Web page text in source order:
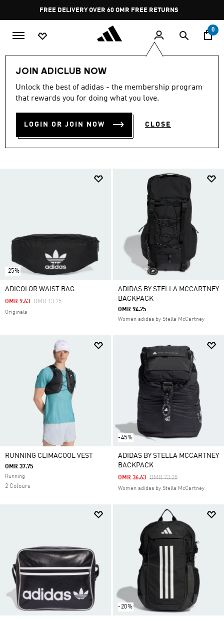
Pause
promotion
rotation
FREE RETURNS
0
JOIN ADICLUB NOW
Unlock the best of adidas - the membership program
that rewards you for doing what you love.
LOGIN OR JOIN NOW CLOSE
Collections Back To School
BACK TO SCHOOL
ACCESSORIES OFFERS
Filter & Sort
-25%
ADICOLOR WAIST BAG
Price Reduced From
OMR 13.75To
OMR 9.63
Originals
ADIDAS BY STELLA MCCARTNEY
BACKPACK
OMR 94.25
Women adidas by Stella McCartney
RUNNING CLIMACOOL VEST
OMR 37.75
Running
2 Colours
-45%
ADIDAS BY STELLA MCCARTNEY
BACKPACK
Price Reduced From
OMR 73.25To
OMR 36.63
Women adidas by Stella McCartney
-20%